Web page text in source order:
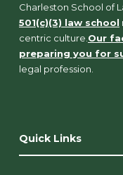
Charleston School of
501(c)(3) law school
centric culture. Our
preparing you for
legal profession.
Quick Links